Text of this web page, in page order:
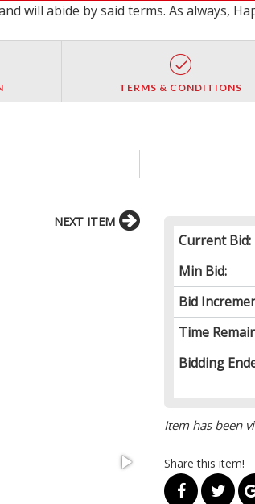
will abide by said terms. As always,
TERMS & CONDITIONS
Current Bid:
Min Bid:
Bid
Time
Bidding
Item has been
Share this item!
NEXT ITEM